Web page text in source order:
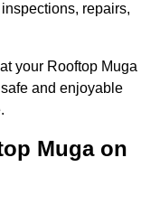
repairs,
your Rooftop Muga
and enjoyable
Muga on